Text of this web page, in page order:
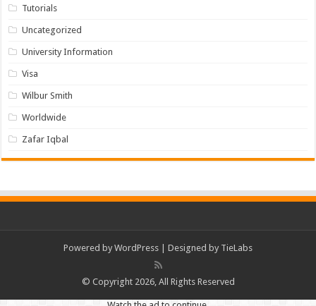
Tutorials
Uncategorized
University Information
Visa
Wilbur Smith
Worldwide
Zafar Iqbal
Powered by WordPress | Designed by TieLabs
© Copyright 2026, All Rights Reserved